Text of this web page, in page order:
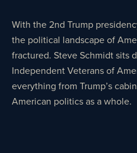
With the 2nd Trump
the political landscape of
fractured. Steve Schmidt sits
Independent Veterans of
everything from Trump’s
American politics as a whole.